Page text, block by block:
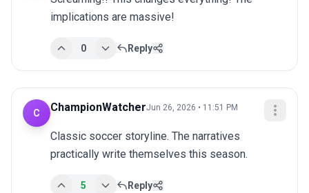
implications are massive!
0 Reply
C ChampionWatcherJun 26, 2026 • 11:51 PM
Classic soccer storyline. The narratives
practically write themselves this season.
5 Reply